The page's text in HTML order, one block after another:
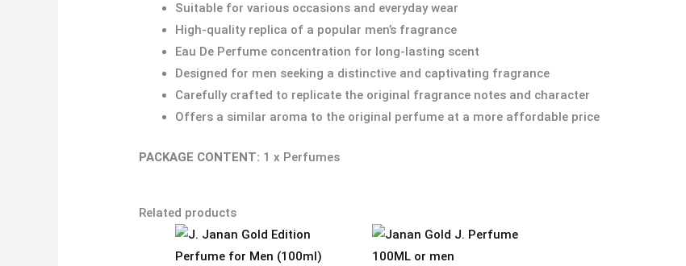
Suitable for various occasions and everyday wear
High-quality replica of a popular men’s fragrance
Eau De Perfume concentration for long-lasting scent
Designed for men seeking a distinctive and captivating fragrance
Carefully crafted to replicate the original fragrance notes and character
Offers a similar aroma to the original perfume at a more affordable price
PACKAGE CONTENT: 1 x Perfumes
Related products